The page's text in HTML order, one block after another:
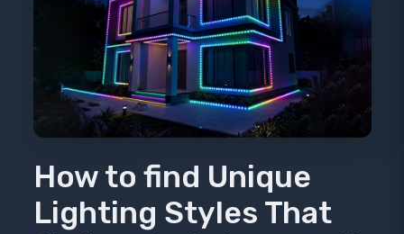
How to find Unique
Lighting Styles That